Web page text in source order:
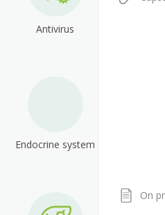
Antivirus
Endocrine system
On